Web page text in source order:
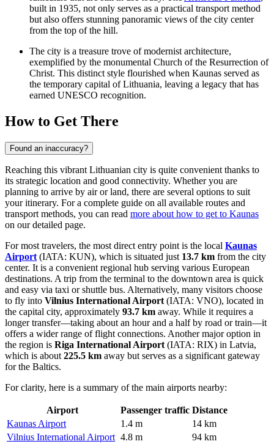
built in 1935, not only serves as a practical transport method
but also offers stunning panoramic views of the city center
from the top of the hill.
The city is a treasure trove of modernist architecture,
exemplified by the monumental Church of the Resurrection of
Christ. This distinct style flourished when Kaunas served as
the temporary capital of Lithuania, leaving a legacy that has
earned UNESCO recognition.
How to Get There
Found an inaccuracy?
Reaching this vibrant Lithuanian city is quite convenient thanks to
its strategic location and good connectivity. Whether you are
planning to arrive by air or land, there are several options to suit
your itinerary. For a complete guide on all available routes and
transport methods, you can read more about how to get to Kaunas
on our detailed page.
For most travelers, the most direct entry point is the local Kaunas
Airport (IATA: KUN), which is situated just 13.7 km from the city
center. It is a convenient regional hub serving various European
destinations. A trip from the terminal to the downtown area is quick
and easy via taxi or shuttle bus. Alternatively, many visitors choose
to fly into Vilnius International Airport (IATA: VNO), located in
the capital city, approximately 93.7 km away. While it requires a
longer transfer—taking about an hour and a half by road or train—it
offers a wider range of flight connections. Another major option in
the region is Riga International Airport (IATA: RIX) in Latvia,
which is about 225.5 km away but serves as a significant gateway
for the Baltics.
For clarity, here is a summary of the main airports nearby:
Airport Passenger traffic Distance
Kaunas Airport
1.4 m
14 km
Vilnius International Airport 4.8 m
94 km